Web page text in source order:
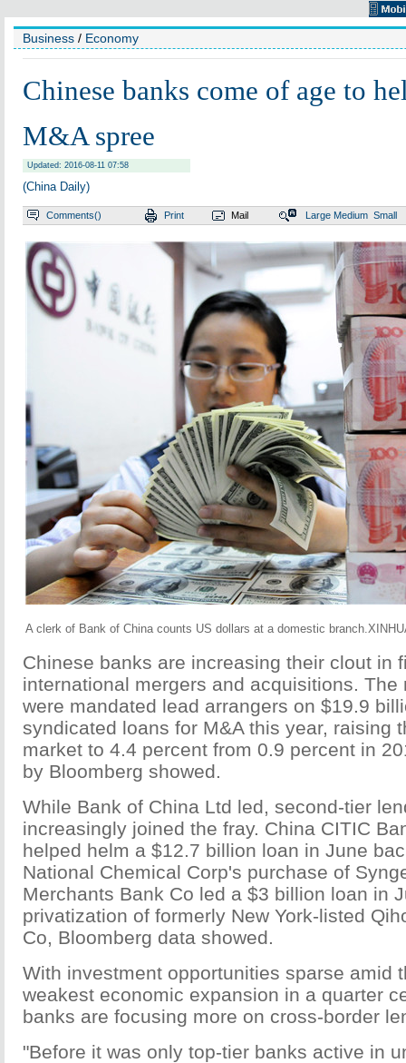
Business / Economy
Chinese banks come of age to
M&A spree
Updated: 2016-08-11 07:58
(China Daily)
Comments() Print Mail Large Medium Small
A clerk of Bank of China counts US dollars at a domestic
Chinese banks are increasing their clout in
international mergers and acquisitions. The
were mandated lead arrangers on $19.9
syndicated loans for M&A this year, raising
market to 4.4 percent from 0.9 percent in
by Bloomberg showed.
While Bank of China Ltd led, second-tier
increasingly joined the fray. China CITIC
helped helm a $12.7 billion loan in June
National Chemical Corp's purchase of
Merchants Bank Co led a $3 billion loan in
privatization of formerly New York-listed
Co, Bloomberg data showed.
With investment opportunities sparse amid
weakest economic expansion in a quarter
banks are focusing more on cross-border
"Before it was only top-tier banks active in